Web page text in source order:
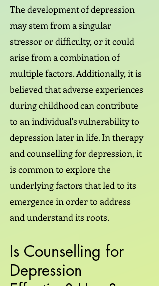
The development of depression
may stem from a singular
stressor or difficulty, or it could
arise from a combination of
multiple factors. Additionally, it is
believed that adverse experiences
during childhood can contribute
to an individual's vulnerability to
depression later in life. In therapy
and counselling for depression, it
is common to explore the
underlying factors that led to its
emergence in order to address
and understand its roots.
Is Counselling for
Depression